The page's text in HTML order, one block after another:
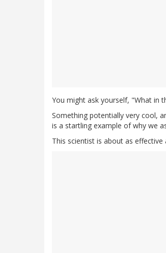
You might ask yourself, "What in
Something potentially very cool,
is a startling example of why we
This scientist is about as